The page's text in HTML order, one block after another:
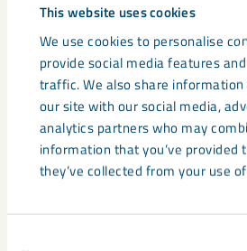
This website uses cookies
We use cookies to personalise
provide social media features
traffic. We also share
our site with our social media,
analytics partners who may
information that you’ve provided
they’ve collected from your use
Cenospheres
The good thermal stability, high
expansion mean Cenospheres
applications including cast moulds.
Testing Services